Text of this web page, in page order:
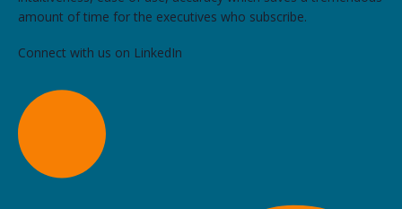
amount of time for the executives who subscribe.
Connect with us on LinkedIn